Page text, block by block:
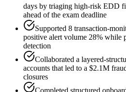
days by triaging high-risk EDD
ahead of the exam deadline
Supported 8 transaction-
positive alert volume 28% while
detection
Collaborated a layered-
accounts that led to a $2.1M
closures